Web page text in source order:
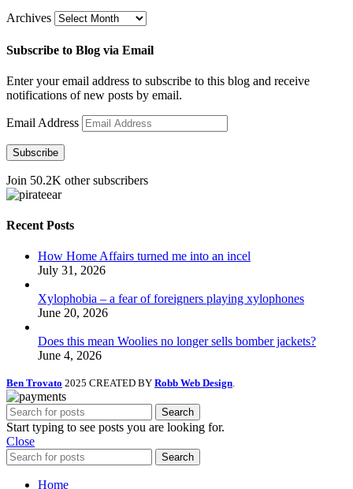
Archives
Subscribe to Blog via Email
Enter your email address to subscribe to this blog and receive
notifications of new posts by email.
Email Address
Subscribe
Join 50.2K other subscribers
Recent Posts
How Home Affairs turned me into an incel
July 31, 2026
Xylophobia – a fear of foreigners playing xylophones
June 20, 2026
Does this mean Woolies no longer sells bomber jackets?
June 4, 2026
Ben Trovato 2025 CREATED BY Robb Web Design.
Search
Start typing to see posts you are looking for.
Close
Search
Home